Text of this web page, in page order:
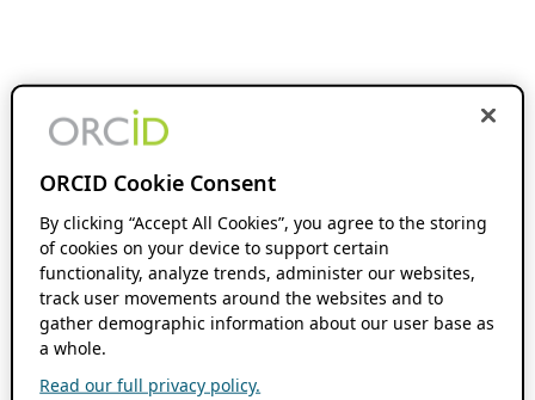
ORCID Cookie Consent
By clicking “Accept All Cookies”, you agree to the storing
of cookies on your device to support certain
functionality, analyze trends, administer our websites,
track user movements around the websites and to
gather demographic information about our user base as
a whole.
Read our full privacy policy.